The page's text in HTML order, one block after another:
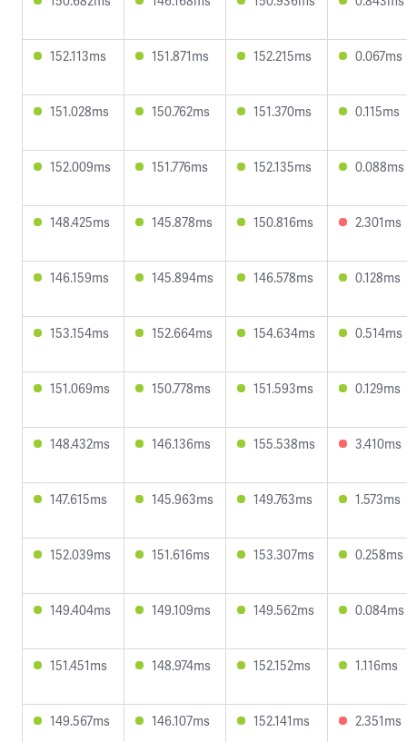
152.113ms 151.871ms 152.215ms 0.067ms
151.028ms 150.762ms 151.370ms 0.115ms
152.009ms 151.776ms 152.135ms 0.088ms
148.425ms 145.878ms 150.816ms 2.301ms
146.159ms 145.894ms 146.578ms 0.128ms
153.154ms 152.664ms 154.634ms 0.514ms
151.069ms 150.778ms 151.593ms 0.129ms
148.432ms 146.136ms 155.538ms 3.410ms
147.615ms 145.963ms 149.763ms 1.573ms
152.039ms 151.616ms 153.307ms 0.258ms
149.404ms 149.109ms 149.562ms 0.084ms
151.451ms 148.974ms 152.152ms 1.116ms
149.567ms 146.107ms 152.141ms 2.351ms